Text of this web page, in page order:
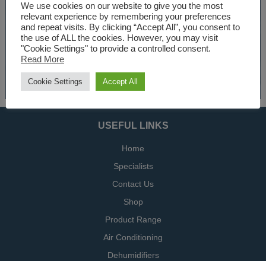
WE ARE SPECIALISTS
Over 30 years experience designing and manufacturing
climate control and HVAC equipment.
About Us
USEFUL LINKS
Home
Specialists
Contact Us
Shop
Product Range
Air Conditioning
Dehumidifiers
We use cookies on our website to give you the most
relevant experience by remembering your preferences
and repeat visits. By clicking “Accept All”, you consent to
the use of ALL the cookies. However, you may visit
"Cookie Settings" to provide a controlled consent.
Read More
Cookie Settings Accept All